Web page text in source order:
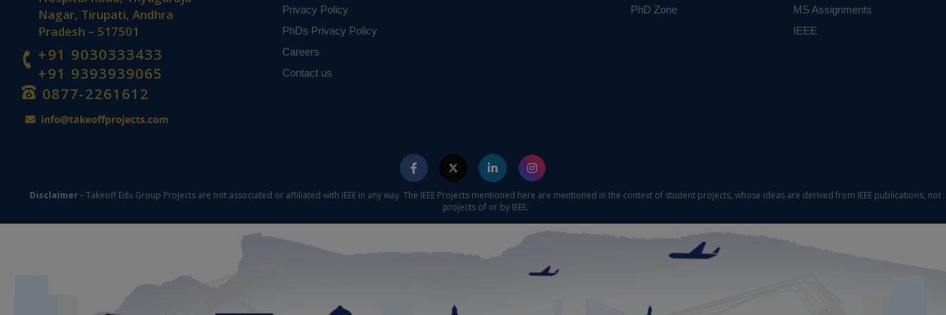
Nagar, Tirupati, Andhra
Pradesh – 517501
+91 9030333433
+91 9393939065
0877-2261612
Privacy Policy
PhDs Privacy Policy
Careers
Contact us
PhD Zone
MS Assignments
IEEE
Disclaimer - Takeoff Edu Group Projects are not associated or affiliated with IEEE in any way. The IEEE Projects mentioned here are mentioned in the context of student projects, whose ideas are derived from IEEE publications, not
projects of or by IEEE.